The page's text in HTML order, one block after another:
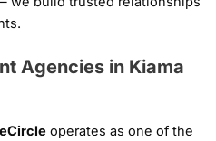
Agencies in Kiama
operates as one of the